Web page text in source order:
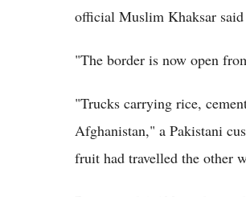
official Muslim Khaksar said
"The border is now open
"Trucks carrying rice,
Afghanistan," a Pakistani
fruit had travelled the other